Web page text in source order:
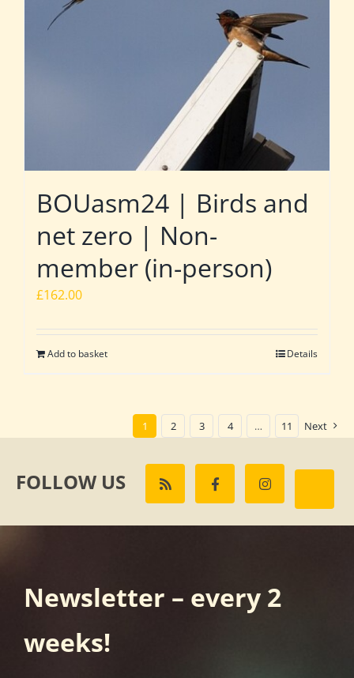
BOUasm24 | Birds and
net zero | Non-
member (in-person)
£162.00
Add to basket Details
1 2 3 4 … 11 Next
FOLLOW US
Newsletter – every 2
weeks!